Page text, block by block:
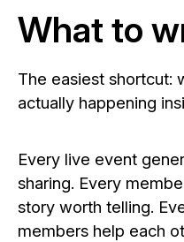
What to
The easiest shortcut:
actually happening
Every live event
sharing. Every
story worth telling.
members help each